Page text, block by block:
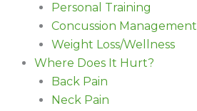
Personal Training
Concussion Management
Weight Loss/Wellness
Where Does It Hurt?
Back Pain
Neck Pain